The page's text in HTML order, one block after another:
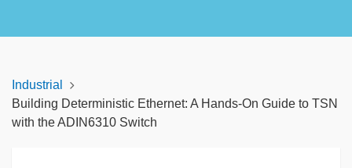
Industrial
Building Deterministic Ethernet: A Hands-On Guide to TSN
with the ADIN6310 Switch